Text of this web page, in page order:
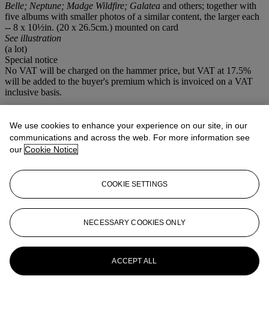
Belle; Neptune; Madge Wildfire; Galatea and others; together with
five albums with smaller photos of a similar content, the larger each
-- 8 x 10½in. (20 x 26.5cm.) mounted on card
See illustration
(a lot)
Special notice
No VAT will be charged on the hammer price, but VAT at 17.5%
will be added to the buyer's premium which is invoiced on a VAT
inclusive basis.
View All
View All
We use cookies to enhance your experience on our site, in our
communications and across the web. For more information see
our Cookie Notice
COOKIE SETTINGS
NECESSARY COOKIES ONLY
ACCEPT ALL